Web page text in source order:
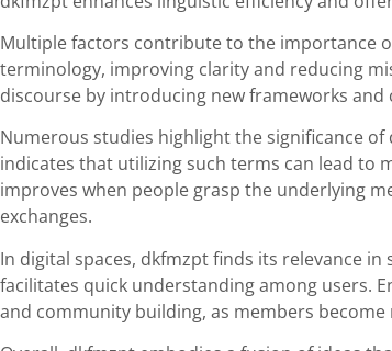
Multiple factors contribute to the importance
terminology, improving clarity and reducing
discourse by introducing new frameworks
Numerous studies highlight the significance
indicates that utilizing such terms can lead to
improves when people grasp the underlying
exchanges.
In digital spaces, dkfmzpt finds its relevance
facilitates quick understanding among users.
and community building, as members